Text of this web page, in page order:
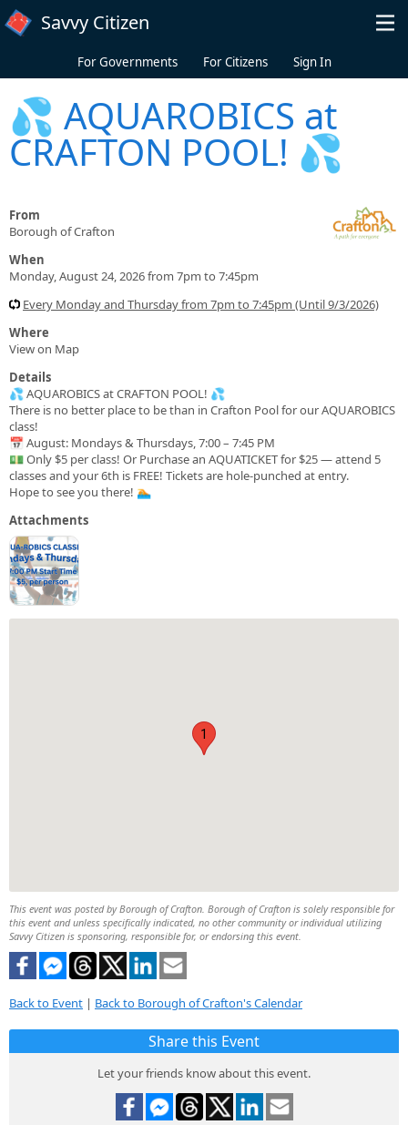
Skip to main content
Savvy Citizen
For Governments For Citizens Sign In
💦 AQUAROBICS at
CRAFTON POOL! 💦
From
Borough of Crafton
When
Monday, August 24, 2026 from 7pm to 7:45pm
Every Monday and Thursday from 7pm to 7:45pm (Until 9/3/2026)
Where
View on Map
Details
💦 AQUAROBICS at CRAFTON POOL! 💦
There is no better place to be than in Crafton Pool for our AQUAROBICS
class!
📅 August: Mondays & Thursdays, 7:00 – 7:45 PM
💵 Only $5 per class! Or Purchase an AQUATICKET for $25 — attend 5
classes and your 6th is FREE! Tickets are hole-punched at entry.
Hope to see you there! 🏊
Attachments
1
This event was posted by Borough of Crafton. Borough of Crafton is solely responsible for
this event and unless specifically indicated, no other community or individual utilizing
Savvy Citizen is sponsoring, responsible for, or endorsing this event.
Back to Event | Back to Borough of Crafton's Calendar
Share this Event
Let your friends know about this event.